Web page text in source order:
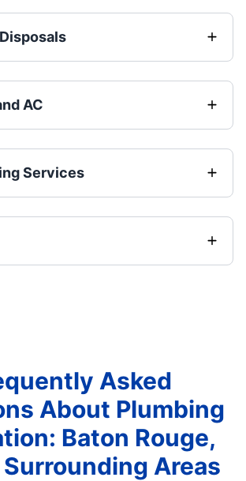
AC
Services
Asked
About Plumbing
Baton Rouge,
Areas